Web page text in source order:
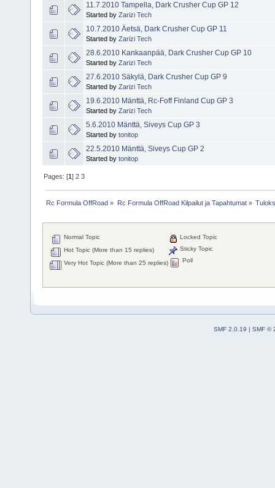
11.7.2010 Tampella, Dark Crusher Cup GP 12
Started by Zarizi Tech
10.7.2010 Äetsä, Dark Crusher Cup GP 11
Started by Zarizi Tech
28.6.2010 Kankaanpää, Dark Crusher Cup GP 10
Started by Zarizi Tech
27.6.2010 Säkylä, Dark Crusher Cup GP 9
Started by Zarizi Tech
19.6.2010 Mänttä, Rc-Foff Finland Cup GP 3
Started by Zarizi Tech
5.6.2010 Mänttä, Siveys Cup GP 3
Started by tonitop
22.5.2010 Mänttä, Siveys Cup GP 2
Started by tonitop
Pages: [1]2 3
Rc Formula OffRoad » Rc Formula OffRoad Kilpailut ja Tapahtumat»
Normal Topic
Hot Topic (More than 15 replies)
Very Hot Topic (More than 25 replies)
Locked Topic
Sticky Topic
Poll
SMF 2.0.19 | SMF ©